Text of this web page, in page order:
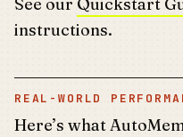
See our Quickstart
instructions.
REAL-WORLD
Here’s what